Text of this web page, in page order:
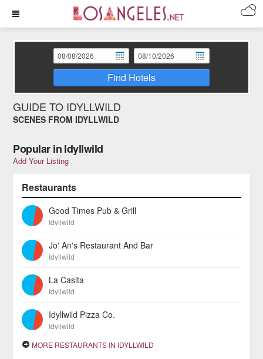
Find Hotels
GUIDE TO IDYLLWILD
SCENES FROM IDYLLWILD
Popular in Idyllwild
Add Your Listing
Restaurants
Good Times Pub & Grill
Idyllwild
Jo' An's Restaurant And Bar
Idyllwild
La Casita
Idyllwild
Idyllwild Pizza Co.
Idyllwild
MORE RESTAURANTS IN IDYLLWILD